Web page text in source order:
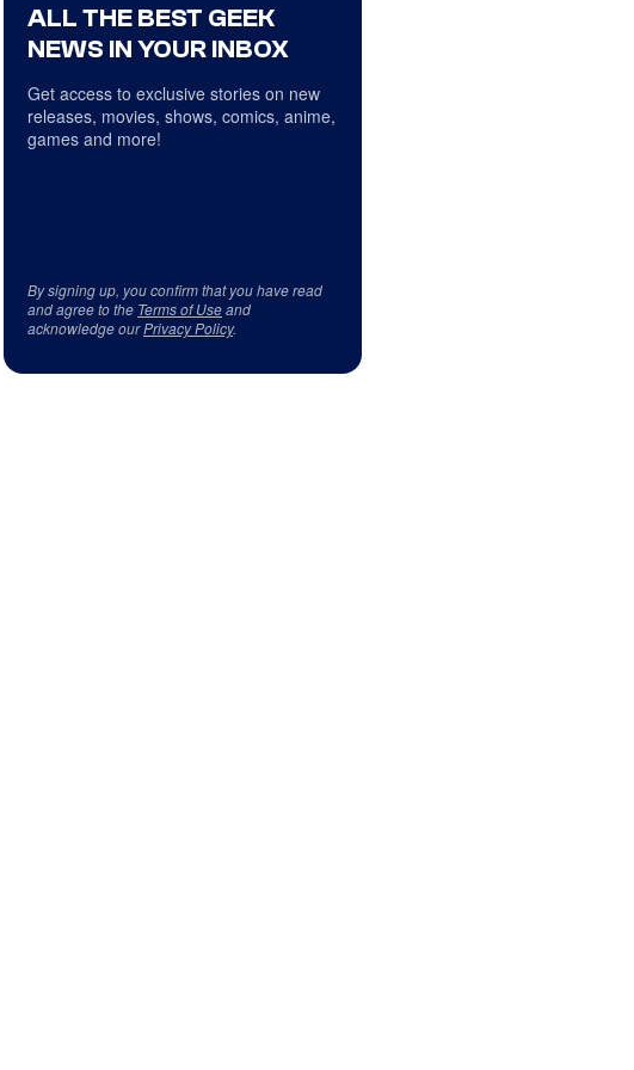
ALL THE BEST GEEK
NEWS IN YOUR INBOX
Get access to exclusive stories on new
releases, movies, shows, comics, anime,
games and more!
By signing up, you confirm that you have read
and agree to the Terms of Useand
acknowledge ourPrivacy Policy.